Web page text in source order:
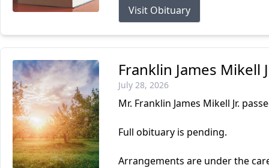
Visit Obituary
Franklin James Mikell
July 28, 2026
Mr. Franklin James Mikell Jr.
Full obituary is pending.
Arrangements are under the care